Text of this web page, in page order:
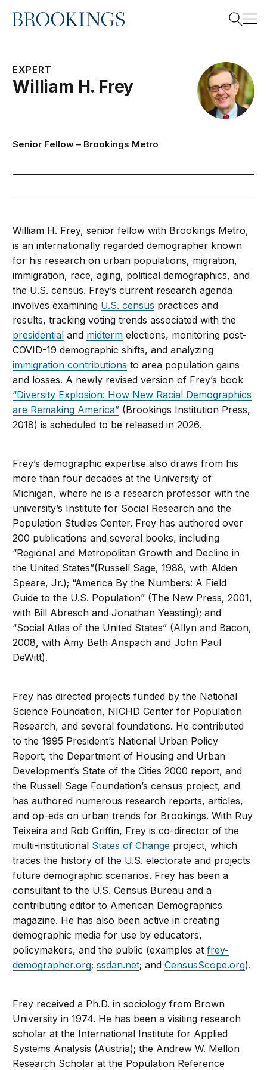
Home
Search
EXPERT
William H. Frey
Senior Fellow – Brookings Metro
William H. Frey, senior fellow with Brookings Metro,
is an internationally regarded demographer known
for his research on urban populations, migration,
immigration, race, aging, political demographics, and
the U.S. census. Frey’s current research agenda
involves examining U.S. census practices and
results, tracking voting trends associated with the
presidential and midterm elections, monitoring post-
COVID-19 demographic shifts, and analyzing
immigration contributions to area population gains
and losses. A newly revised version of Frey’s book
“Diversity Explosion: How New Racial Demographics
are Remaking America” (Brookings Institution Press,
2018) is scheduled to be released in 2026.
Frey’s demographic expertise also draws from his
more than four decades at the University of
Michigan, where he is a research professor with the
university’s Institute for Social Research and the
Population Studies Center. Frey has authored over
200 publications and several books, including
“Regional and Metropolitan Growth and Decline in
the United States”(Russell Sage, 1988, with Alden
Speare, Jr.); “America By the Numbers: A Field
Guide to the U.S. Population” (The New Press, 2001,
with Bill Abresch and Jonathan Yeasting); and
“Social Atlas of the United States” (Allyn and Bacon,
2008, with Amy Beth Anspach and John Paul
DeWitt).
Frey has directed projects funded by the National
Science Foundation, NICHD Center for Population
Research, and several foundations. He contributed
to the 1995 President’s National Urban Policy
Report, the Department of Housing and Urban
Development’s State of the Cities 2000 report, and
the Russell Sage Foundation’s census project, and
has authored numerous research reports, articles,
and op-eds on urban trends for Brookings. With Ruy
Teixeira and Rob Griffin, Frey is co-director of the
multi-institutional States of Change project, which
traces the history of the U.S. electorate and projects
future demographic scenarios. Frey has been a
consultant to the U.S. Census Bureau and a
contributing editor to American Demographics
magazine. He has also been active in creating
demographic media for use by educators,
policymakers, and the public (examples atfrey-
demographer.org;ssdan.net; andCensusScope.org).
Frey received a Ph.D. in sociology from Brown
University in 1974. He has been a visiting research
scholar at the International Institute for Applied
Systems Analysis (Austria); the Andrew W. Mellon
Research Scholar at the Population Reference